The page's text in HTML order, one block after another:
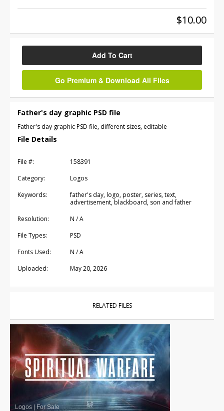
$10.00
Add To Cart
Go Premium & Download All Files
Father's day graphic PSD file
Father's day graphic PSD file, different sizes, editable
File Details
File #:
158391
Category:
Logos
Keywords:
father's day, logo, poster, series, text,
advertisement, blackboard, son and father
Resolution:
N / A
File Types:
PSD
Fonts Used:
N / A
Uploaded:
May 20, 2026
RELATED FILES
Logos For Sale